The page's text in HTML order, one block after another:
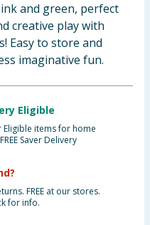
and green, perfect
creative play with
Easy to store and
imaginative fun.
Eligible
Eligible items for home
Saver Delivery
FREE at our stores.
for info.